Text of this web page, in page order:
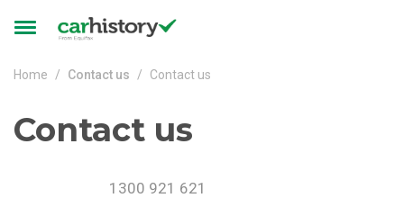
Toggle
Home Contact us Contact us
Contact us
1300 921 621